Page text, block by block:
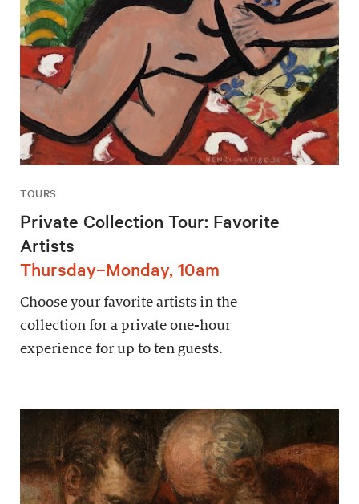
TOURS
Private Collection Tour: Favorite
Artists
Thursday–Monday, 10am
Choose your favorite artists in the
collection for a private one-hour
experience for up to ten guests.